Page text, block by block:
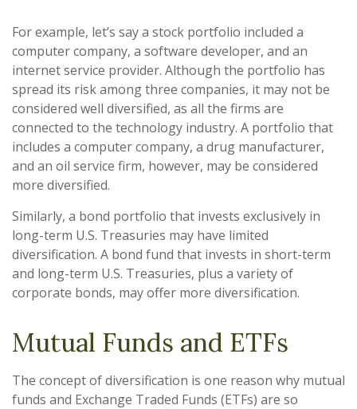
For example, let’s say a stock portfolio included a
computer company, a software developer, and an
internet service provider. Although the portfolio has
spread its risk among three companies, it may not be
considered well diversified, as all the firms are
connected to the technology industry. A portfolio that
includes a computer company, a drug manufacturer,
and an oil service firm, however, may be considered
more diversified.
Similarly, a bond portfolio that invests exclusively in
long-term U.S. Treasuries may have limited
diversification. A bond fund that invests in short-term
and long-term U.S. Treasuries, plus a variety of
corporate bonds, may offer more diversification.
Mutual Funds and ETFs
The concept of diversification is one reason why mutual
funds and Exchange Traded Funds (ETFs) are so